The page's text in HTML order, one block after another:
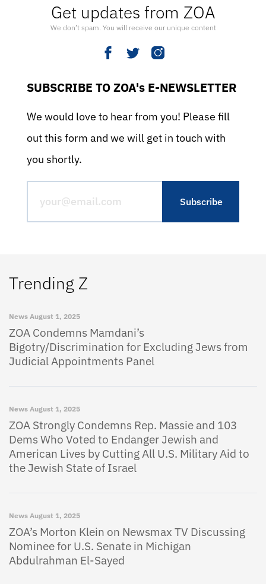
Get updates from ZOA
We don’t spam. You will receive our unique content
SUBSCRIBE TO ZOA's E-NEWSLETTER
We would love to hear from you! Please fill
out this form and we will get in touch with
you shortly.
Trending Z
News August 1, 2025
ZOA Condemns Mamdani’s
Bigotry/Discrimination for Excluding Jews from
Judicial Appointments Panel
News August 1, 2025
ZOA Strongly Condemns Rep. Massie and 103
Dems Who Voted to Endanger Jewish and
American Lives by Cutting All U.S. Military Aid to
the Jewish State of Israel
News August 1, 2025
ZOA’s Morton Klein on Newsmax TV Discussing
Nominee for U.S. Senate in Michigan
Abdulrahman El-Sayed